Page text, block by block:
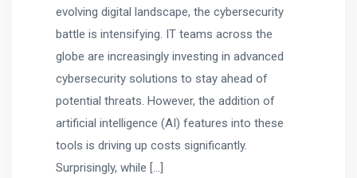
evolving digital landscape, the cybersecurity
battle is intensifying. IT teams across the
globe are increasingly investing in advanced
cybersecurity solutions to stay ahead of
potential threats. However, the addition of
artificial intelligence (AI) features into these
tools is driving up costs significantly.
Surprisingly, while […]